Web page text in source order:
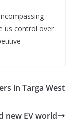
us control over
in Targa West
new EV world